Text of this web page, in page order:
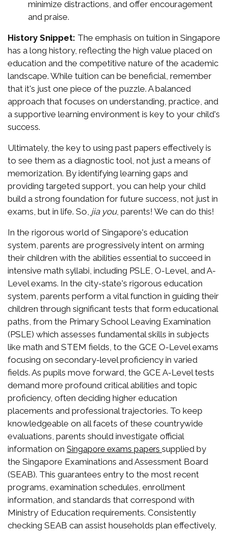
minimize distractions, and offer encouragement
and praise.
History Snippet: The emphasis on tuition in Singapore
has a long history, reflecting the high value placed on
education and the competitive nature of the academic
landscape. While tuition can be beneficial, remember
that it's just one piece of the puzzle. A balanced
approach that focuses on understanding, practice, and
a supportive learning environment is key to your child's
success.
Ultimately, the key to using past papers effectively is
to see them as a diagnostic tool, not just a means of
memorization. By identifying learning gaps and
providing targeted support, you can help your child
build a strong foundation for future success, not just in
exams, but in life. So, jia you, parents! We can do this!
In the rigorous world of Singapore's education
system, parents are progressively intent on arming
their children with the abilities essential to succeed in
intensive math syllabi, including PSLE, O-Level, and A-
Level exams. In the city-state's rigorous education
system, parents perform a vital function in guiding their
children through significant tests that form educational
paths, from the Primary School Leaving Examination
(PSLE) which assesses fundamental skills in subjects
like math and STEM fields, to the GCE O-Level exams
focusing on secondary-level proficiency in varied
fields. As pupils move forward, the GCE A-Level tests
demand more profound critical abilities and topic
proficiency, often deciding higher education
placements and professional trajectories. To keep
knowledgeable on all facets of these countrywide
evaluations, parents should investigate official
information on Singapore exams papers supplied by
the Singapore Examinations and Assessment Board
(SEAB). This guarantees entry to the most recent
programs, examination schedules, enrollment
information, and standards that correspond with
Ministry of Education requirements. Consistently
checking SEAB can assist households plan effectively,